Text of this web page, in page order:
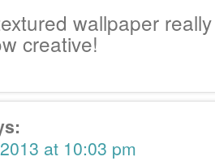
wallpaper
creative!
at 10:03 pm